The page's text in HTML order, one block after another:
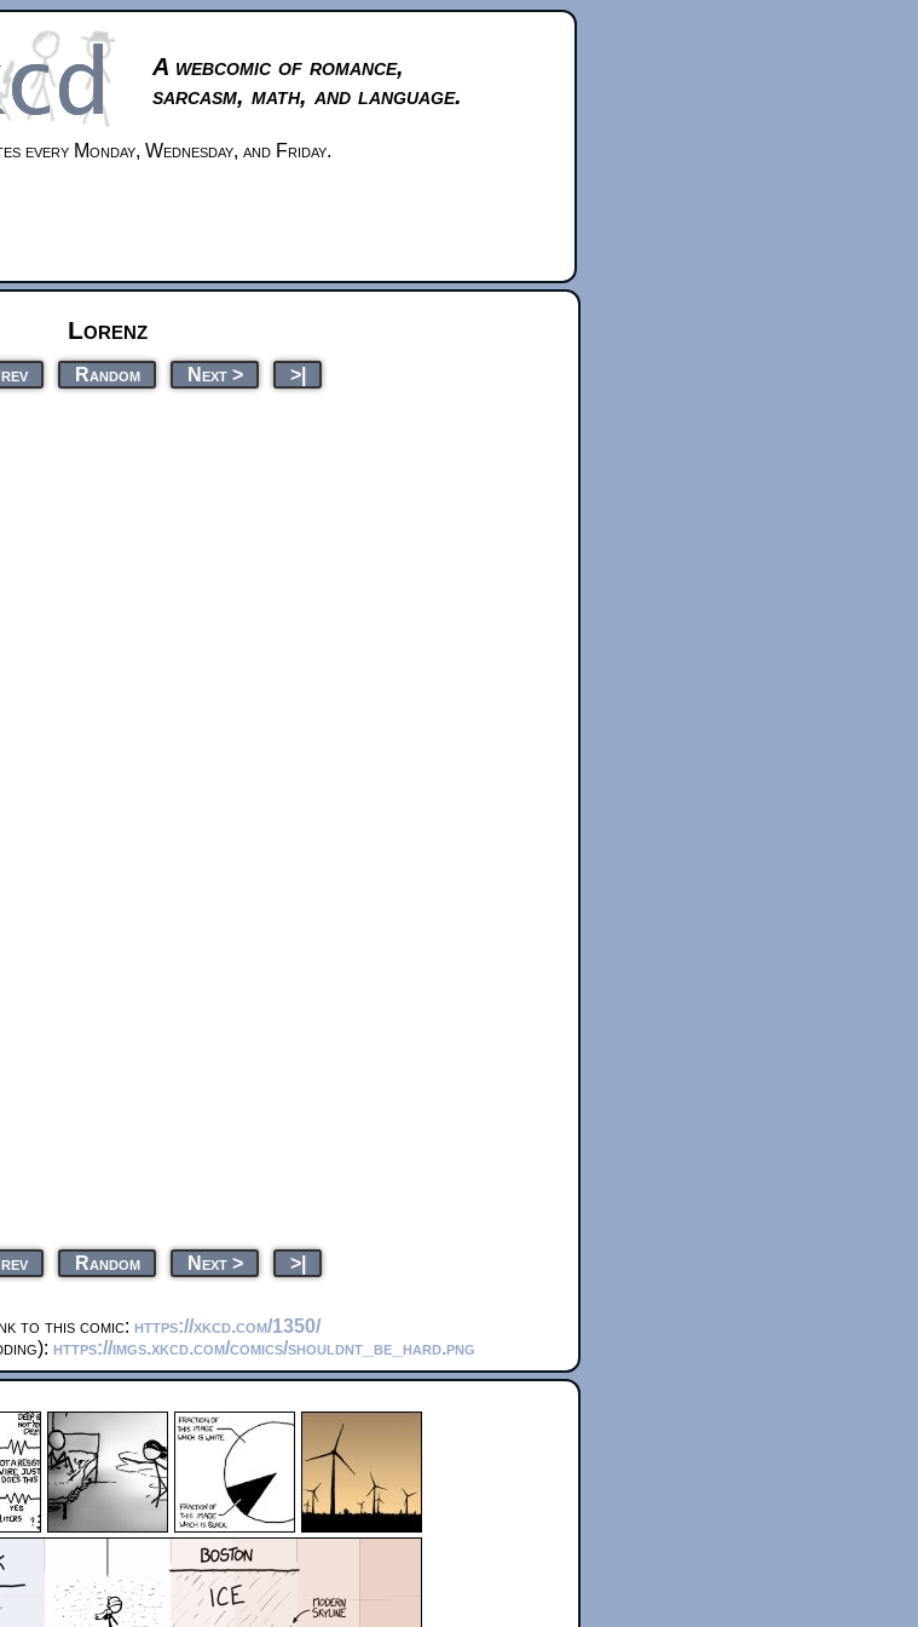
A webcomic of romance,
sarcasm, math, and language.
every Monday, Wednesday, and Friday.
Lorenz
Random Next > >|
Random Next > >|
to this comic: https://xkcd.com/1350/
https://imgs.xkcd.com/comics/shouldnt_be_hard.png